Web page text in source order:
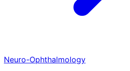
Neuro-Ophthalmology